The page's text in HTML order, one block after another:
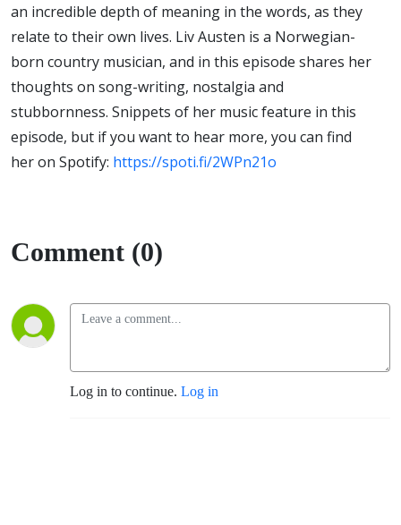
an incredible depth of meaning in the words, as they
relate to their own lives. Liv Austen is a Norwegian-
born country musician, and in this episode shares her
thoughts on song-writing, nostalgia and
stubbornness. Snippets of her music feature in this
episode, but if you want to hear more, you can find
her on Spotify: https://spoti.fi/2WPn21o
Comment (0)
Log in to continue. Log in